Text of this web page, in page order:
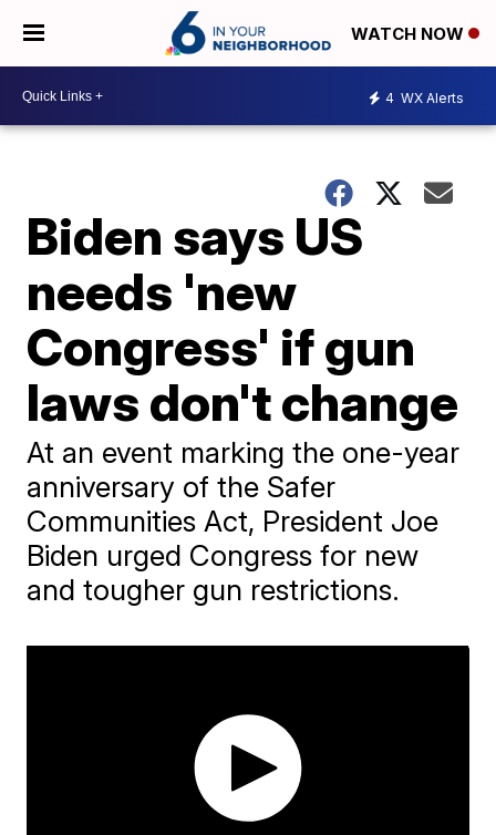
WATCH NOW
4 WX Alerts
Biden says US
needs 'new
Congress' if gun
laws don't change
At an event marking the one-year
anniversary of the Safer
Communities Act, President Joe
Biden urged Congress for new
and tougher gun restrictions.